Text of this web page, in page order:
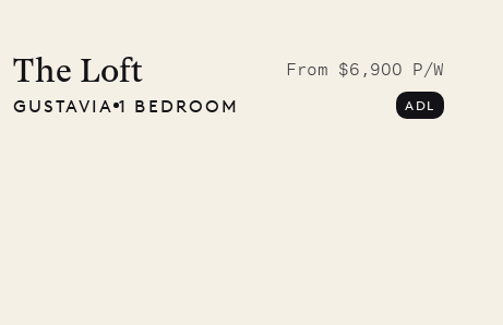
Musgrave
Company
The Loft
From $6,900 P/W
GUSTAVIA 1 BEDROOM ADL